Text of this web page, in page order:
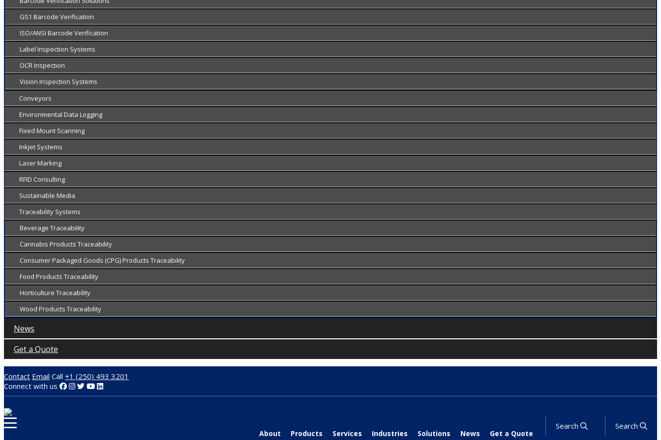
GS1 Barcode Verification
ISO/ANSI Barcode Verification
Label Inspection Systems
OCR Inspection
Vision Inspection Systems
Conveyors
Environmental Data Logging
Fixed Mount Scanning
Inkjet Systems
Laser Marking
RFID Consulting
Sustainable Media
Traceability Systems
Beverage Traceability
Cannabis Products Traceability
Consumer Packaged Goods (CPG) Products Traceability
Food Products Traceability
Horticulture Traceability
Wood Products Traceability
News
Get a Quote
Contact Email Call +1 (250) 493 3201
Connect with us
Search
Search
About Products Services Industries Solutions News Get a Quote